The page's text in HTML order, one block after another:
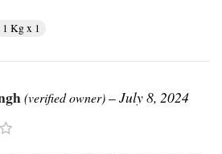
Kg x 1
(verified owner)–July 8, 2024